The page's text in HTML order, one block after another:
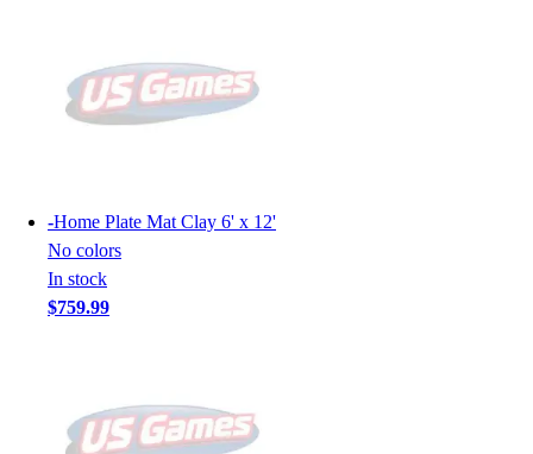
-Home Plate Mat Clay 6' x 12'
No colors
In stock
$759.99